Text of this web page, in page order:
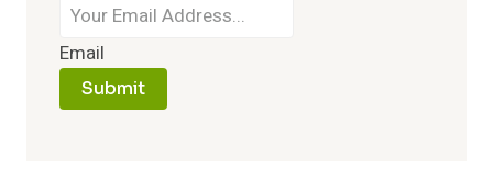
Email
Submit